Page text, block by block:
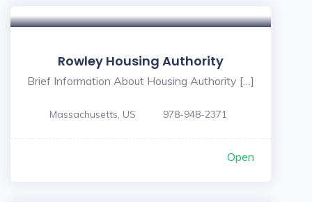
Rowley Housing Authority
Brief Information About Housing Authority […]
Massachusetts, US 978-948-2371
Open